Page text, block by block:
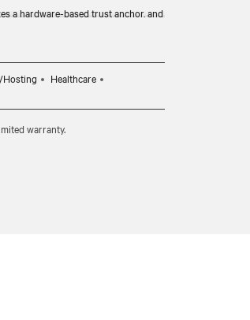
a hardware-based trust anchor, and
Hosting
Healthcare
warranty.